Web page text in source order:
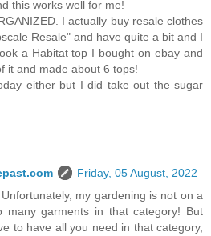
this works well for me!
I actually buy resale clothes
Resale" and have quite a bit and I
a Habitat top I bought on ebay and
it and made about 6 tops!
either but I did take out the sugar
Friday, 05 August, 2022
my gardening is not on a
many garments in that category! But
to have all you need in that category,